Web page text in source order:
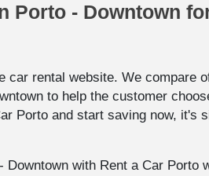
Porto - Downtown
car rental website. We compare
to help the customer
Porto and start saving now, it's
Downtown with Rent a Car Porto